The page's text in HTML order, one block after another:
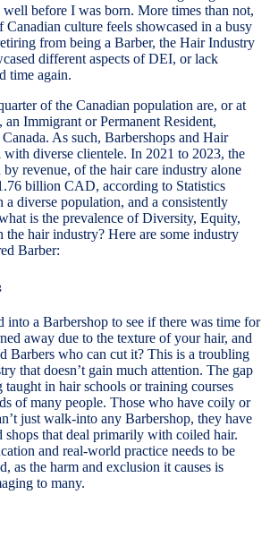
well before I was born. More times than not,
culture feels showcased in a busy
from being a Barber, the Hair Industry
different aspects of DEI, or lack
time again.
of the Canadian population are, or at
an Immigrant or Permanent Resident,
As such, Barbershops and Hair
with diverse clientele. In 2021 to 2023, the
by revenue, of the hair care industry alone
billion CAD, according to Statistics
a diverse population, and a consistently
is the prevalence of Diversity, Equity,
hair industry? Here are some industry
Barber:
into a Barbershop to see if there was time for
away due to the texture of your hair, and
Barbers who can cut it? This is a troubling
that doesn’t gain much attention. The gap
taught in hair schools or training courses
of many people. Those who have coily or
just walk-into any Barbershop, they have
shops that deal primarily with coiled hair.
and real-world practice needs to be
as the harm and exclusion it causes is
to many.